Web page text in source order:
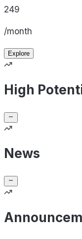
249
/month
Explore
High
News